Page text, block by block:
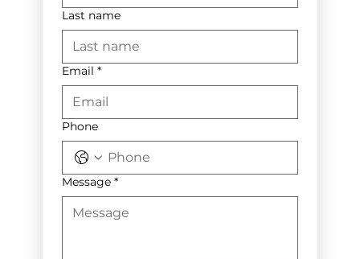
Last name
Email *
Phone
Message *